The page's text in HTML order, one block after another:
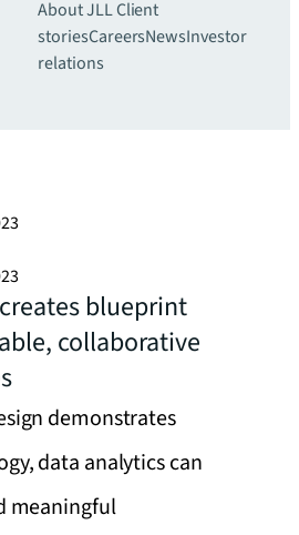
About JLLClient
storiesCareersNewsInvestor
relations
blueprint
collaborative
demonstrates
data analytics can
meaningful